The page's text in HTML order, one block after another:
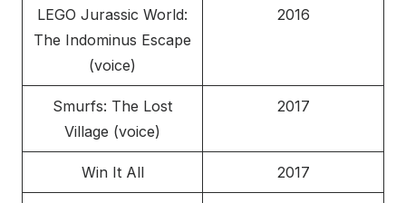
LEGO Jurassic World:
The Indominus Escape
(voice)
2016
Smurfs: The Lost
Village (voice)
2017
Win It All 2017